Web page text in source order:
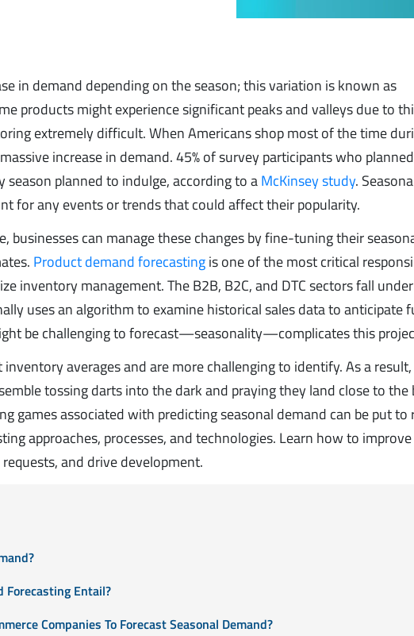
in demand depending on the season; this variation is known as
products might experience significant peaks and valleys due to
extremely difficult. When Americans shop most of the time
increase in demand. 45% of survey participants who
planned to indulge, according to aMcKinsey study.
for any events or trends that could affect their popularity.
businesses can manage these changes by fine-tuning their
Product demand forecastingis one of the most critical
inventory management. The B2B, B2C, and DTC sectors fall
uses an algorithm to examine historical sales data to anticipate
be challenging to forecast—seasonality—complicates this
averages and are more challenging to identify. As a result,
tossing darts into the dark and praying they land close to the
games associated with predicting seasonal demand can be put to
approaches, processes, and technologies. Learn how to
and drive development.
Forecasting Entail?
Companies To Forecast Seasonal Demand?